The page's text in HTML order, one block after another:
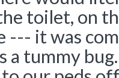
toilet, on
--- it was
a tummy